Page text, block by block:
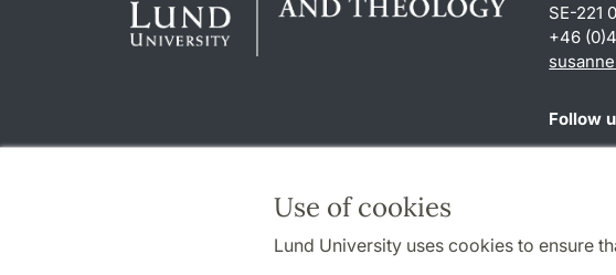
Use of cookies
Lund University uses cookies to ensure
SE-221
+46
Follow